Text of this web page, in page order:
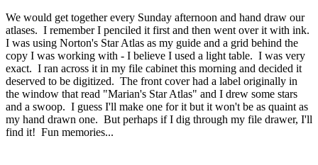
We would get together every Sunday afternoon and hand draw our
atlases. I remember I penciled it first and then went over it with ink.
I was using Norton's Star Atlas as my guide and a grid behind the
copy I was working with - I believe I used a light table. I was very
exact. I ran across it in my file cabinet this morning and decided it
deserved to be digitized. The front cover had a label originally in
the window that read "Marian's Star Atlas" and I drew some stars
and a swoop. I guess I'll make one for it but it won't be as quaint as
my hand drawn one. But perhaps if I dig through my file drawer, I'll
find it! Fun memories...